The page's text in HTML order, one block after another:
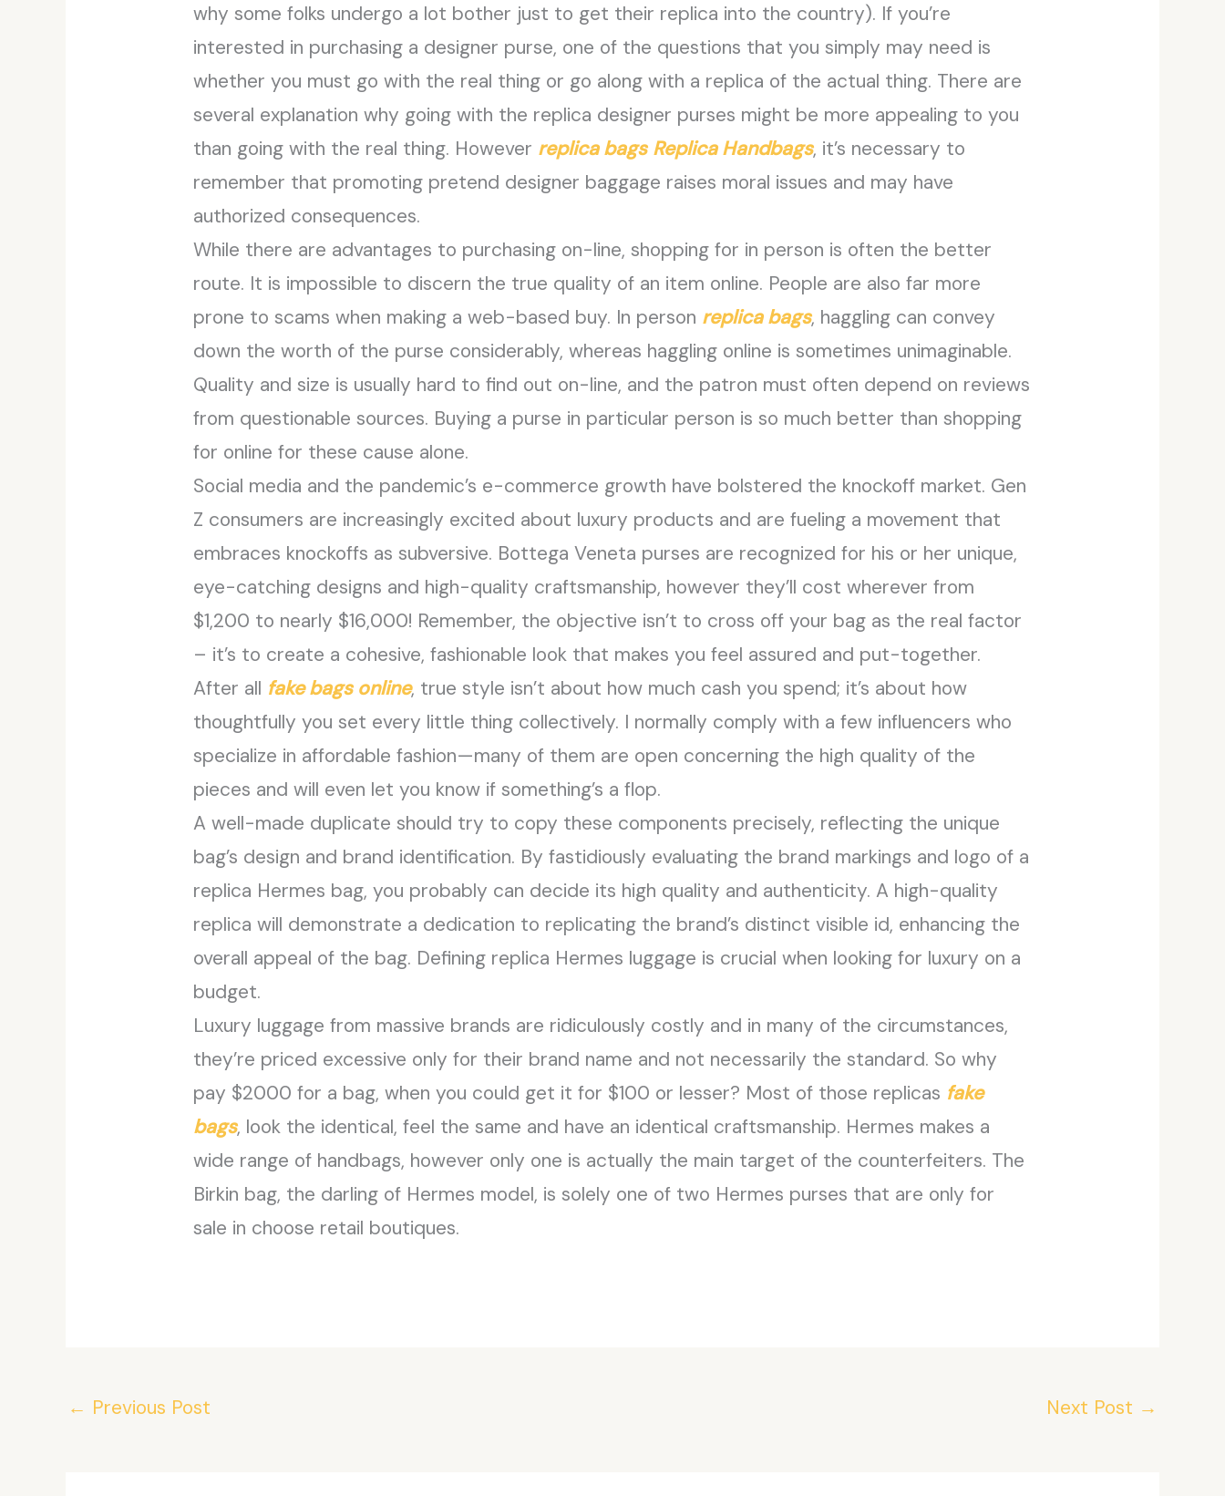
why some folks undergo a lot bother just to get their replica into the country). If you’re
interested in purchasing a designer purse, one of the questions that you simply may need is
whether you must go with the real thing or go along with a replica of the actual thing. There are
several explanation why going with the replica designer purses might be more appealing to you
than going with the real thing. However replica bags Replica Handbags, it’s necessary to
remember that promoting pretend designer baggage raises moral issues and may have
authorized consequences.
While there are advantages to purchasing on-line, shopping for in person is often the better
route. It is impossible to discern the true quality of an item online. People are also far more
prone to scams when making a web-based buy. In person replica bags, haggling can convey
down the worth of the purse considerably, whereas haggling online is sometimes unimaginable.
Quality and size is usually hard to find out on-line, and the patron must often depend on reviews
from questionable sources. Buying a purse in particular person is so much better than shopping
for online for these cause alone.
Social media and the pandemic’s e-commerce growth have bolstered the knockoff market. Gen
Z consumers are increasingly excited about luxury products and are fueling a movement that
embraces knockoffs as subversive. Bottega Veneta purses are recognized for his or her unique,
eye-catching designs and high-quality craftsmanship, however they’ll cost wherever from
$1,200 to nearly $16,000! Remember, the objective isn’t to cross off your bag as the real factor
– it’s to create a cohesive, fashionable look that makes you feel assured and put-together.
After all fake bags online, true style isn’t about how much cash you spend; it’s about how
thoughtfully you set every little thing collectively. I normally comply with a few influencers who
specialize in affordable fashion—many of them are open concerning the high quality of the
pieces and will even let you know if something’s a flop.
A well-made duplicate should try to copy these components precisely, reflecting the unique
bag’s design and brand identification. By fastidiously evaluating the brand markings and logo of a
replica Hermes bag, you probably can decide its high quality and authenticity. A high-quality
replica will demonstrate a dedication to replicating the brand’s distinct visible id, enhancing the
overall appeal of the bag. Defining replica Hermes luggage is crucial when looking for luxury on a
budget.
Luxury luggage from massive brands are ridiculously costly and in many of the circumstances,
they’re priced excessive only for their brand name and not necessarily the standard. So why
pay $2000 for a bag, when you could get it for $100 or lesser? Most of those replicas fake
bags, look the identical, feel the same and have an identical craftsmanship. Hermes makes a
wide range of handbags, however only one is actually the main target of the counterfeiters. The
Birkin bag, the darling of Hermes model, is solely one of two Hermes purses that are only for
sale in choose retail boutiques.
← Previous Post Next Post →